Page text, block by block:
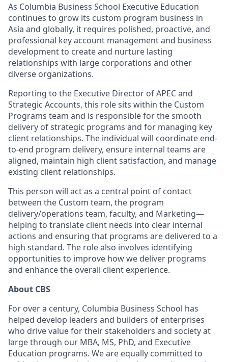
As Columbia Business School Executive Education
continues to grow its custom program business in
Asia and globally, it requires polished, proactive, and
professional key account management and business
development to create and nurture lasting
relationships with large corporations and other
diverse organizations.
Reporting to the Executive Director of APEC and
Strategic Accounts, this role sits within the Custom
Programs team and is responsible for the smooth
delivery of strategic programs and for managing key
client relationships. The individual will coordinate end-
to-end program delivery, ensure internal teams are
aligned, maintain high client satisfaction, and manage
existing client relationships.
This person will act as a central point of contact
between the Custom team, the program
delivery/operations team, faculty, and Marketing—
helping to translate client needs into clear internal
actions and ensuring that programs are delivered to a
high standard. The role also involves identifying
opportunities to improve how we deliver programs
and enhance the overall client experience.
About CBS
For over a century, Columbia Business School has
helped develop leaders and builders of enterprises
who drive value for their stakeholders and society at
large through our MBA, MS, PhD, and Executive
Education programs. We are equally committed to